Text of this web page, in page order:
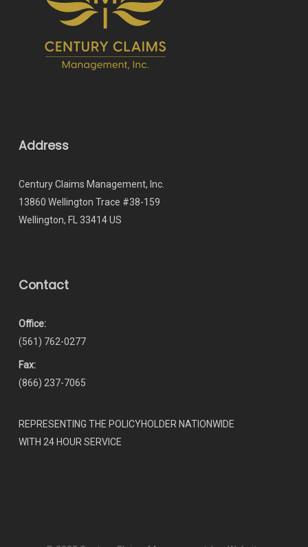
Address
Century Claims Management, Inc.
13860 Wellington Trace #38-159
Wellington, FL 33414 US
Contact
Office:
(561) 762-0277
Fax:
(866) 237-7065
REPRESENTING THE POLICYHOLDER NATIONWIDE
WITH 24 HOUR SERVICE